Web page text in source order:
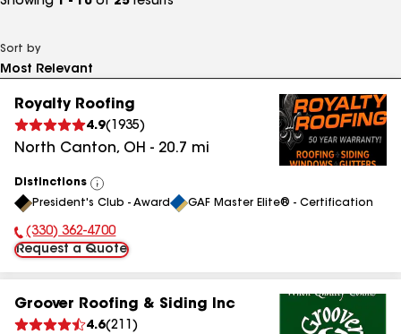
Sort by
Royalty Roofing
4.9( 1935)
North Canton, OH - 20.7 mi
Distinctions
View
All
President's Club - Award GAF Master Elite® - Certification
Phone Number:
(330) 362-4700
Request a Quote
Groover Roofing & Siding Inc
4.6(211 )